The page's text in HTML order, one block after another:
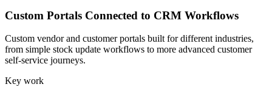
Custom Portals Connected to CRM Workflows
Custom vendor and customer portals built for different industries,
from simple stock update workflows to more advanced customer
self-service journeys.
Key work